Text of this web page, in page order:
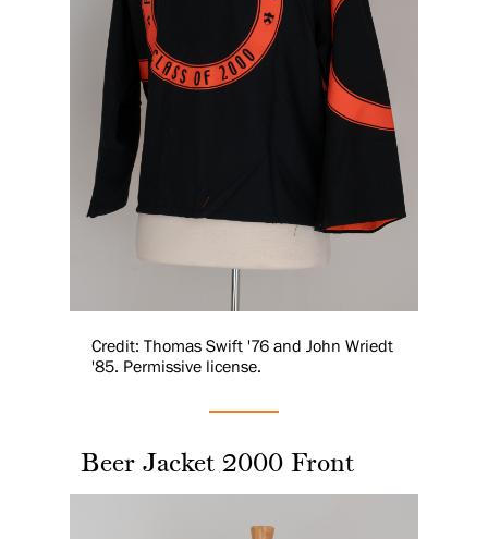
Credit: Thomas Swift '76 and John Wriedt
'85. Permissive license.
Beer Jacket 2000 Front